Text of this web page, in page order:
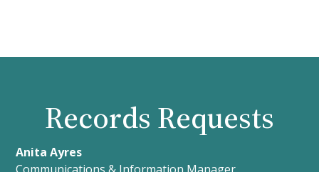
Records Requests
Anita Ayres